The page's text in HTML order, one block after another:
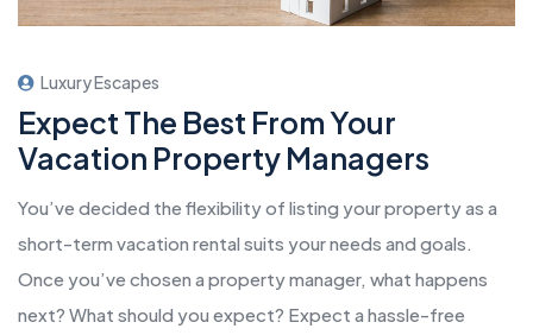
Luxury Escapes
Expect The Best From Your
Vacation Property Managers
You’ve decided the flexibility of listing your property as a
short-term vacation rental suits your needs and goals.
Once you’ve chosen a property manager, what happens
next? What should you expect? Expect a hassle-free